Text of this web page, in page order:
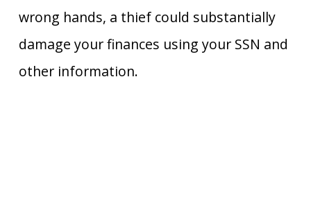
wrong hands, a thief could substantially
damage your finances using your SSN and
other information.